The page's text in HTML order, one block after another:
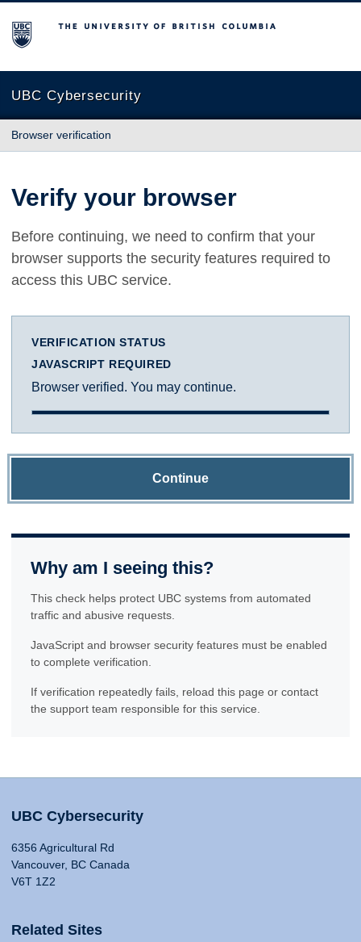
The University of British Columbia
UBC Cybersecurity
Browser verification
Verify your browser
Before continuing, we need to confirm that your
browser supports the security features required to
access this UBC service.
VERIFICATION STATUS
JAVASCRIPT REQUIRED
Browser verified. You may continue.
Continue
Why am I seeing this?
This check helps protect UBC systems from automated
traffic and abusive requests.
JavaScript and browser security features must be enabled
to complete verification.
If verification repeatedly fails, reload this page or contact
the support team responsible for this service.
UBC Cybersecurity
6356 Agricultural Rd
Vancouver, BC Canada
V6T 1Z2
Related Sites